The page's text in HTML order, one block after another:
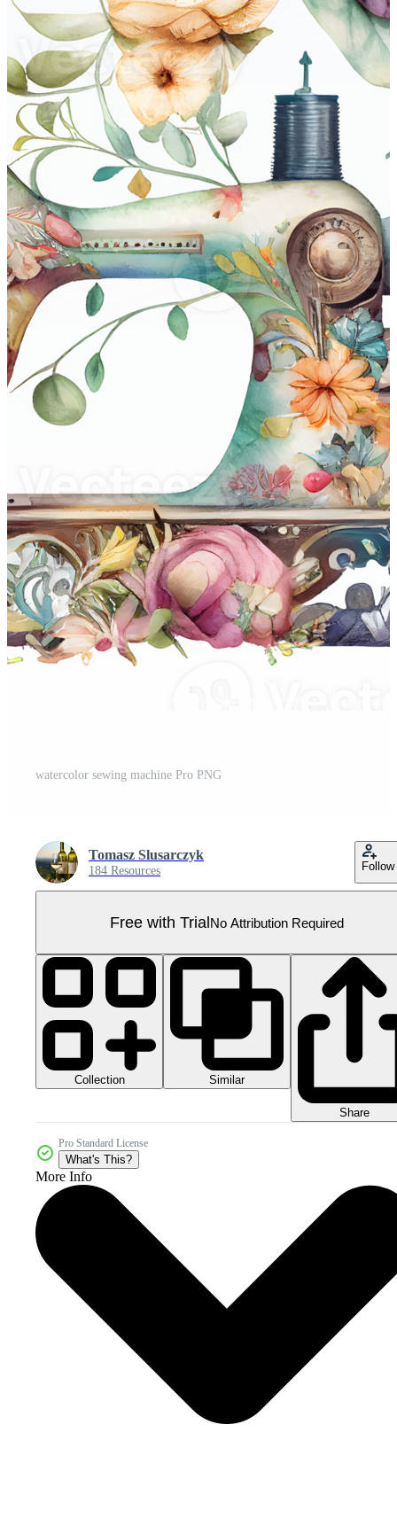
watercolor sewing machine Pro PNG
Tomasz Slusarczyk
184 Resources Follow
Free with TrialNo Attribution Required
Collection Similar
Share
Pro Standard License
What's This?
More Info